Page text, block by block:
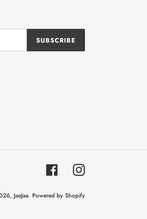
SUBSCRIBE
FacebookInstagram
JaeJae. Powered by Shopify